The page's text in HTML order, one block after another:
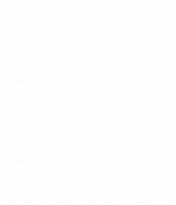
who met when their
case for bipartisanship in a
together.
Might Be Onto